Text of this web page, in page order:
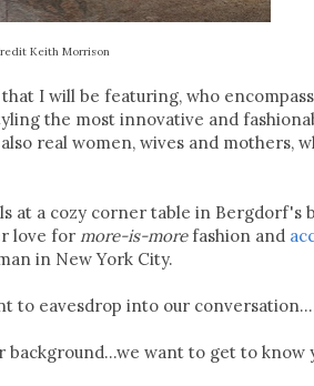
Keith Morrison
I will be featuring, who
the most innovative and
real women, wives and mothers,
at a cozy corner table in Bergdorf's
love for more-is-morefashion and
in New York City.
to eavesdrop into our
want to get to know